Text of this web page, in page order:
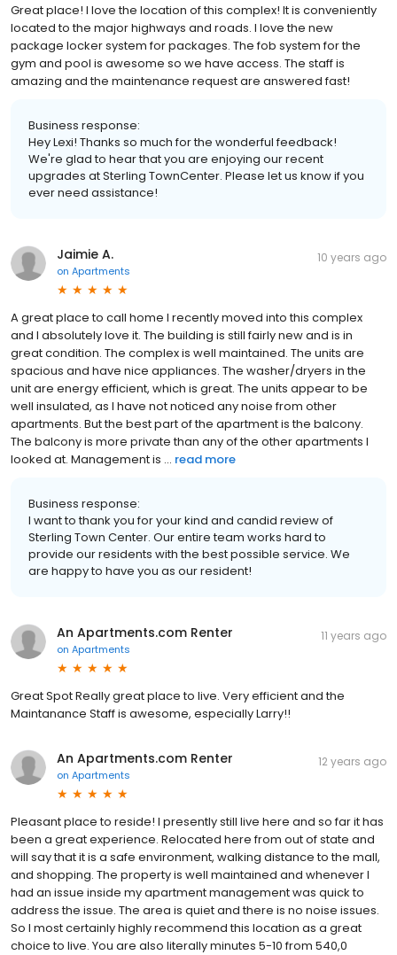
Great place! I love the location of this complex! It is conveniently
located to the major highways and roads. I love the new
package locker system for packages. The fob system for the
gym and pool is awesome so we have access. The staff is
amazing and the maintenance request are answered fast!
Business response:
Hey Lexi! Thanks so much for the wonderful feedback!
We're glad to hear that you are enjoying our recent
upgrades at Sterling TownCenter. Please let us know if you
ever need assistance!
Jaimie A.
on Apartments
10 years ago
A great place to call home I recently moved into this complex
and I absolutely love it. The building is still fairly new and is in
great condition. The complex is well maintained. The units are
spacious and have nice appliances. The washer/dryers in the
unit are energy efficient, which is great. The units appear to be
well insulated, as I have not noticed any noise from other
apartments. But the best part of the apartment is the balcony.
The balcony is more private than any of the other apartments I
looked at. Management is ... read more
Business response:
I want to thank you for your kind and candid review of
Sterling Town Center. Our entire team works hard to
provide our residents with the best possible service. We
are happy to have you as our resident!
An Apartments.com Renter
on Apartments
11 years ago
Great Spot Really great place to live. Very efficient and the
Maintanance Staff is awesome, especially Larry!!
An Apartments.com Renter
on Apartments
12 years ago
Pleasant place to reside! I presently still live here and so far it has
been a great experience. Relocated here from out of state and
will say that it is a safe environment, walking distance to the mall,
and shopping. The property is well maintained and whenever I
had an issue inside my apartment management was quick to
address the issue. The area is quiet and there is no noise issues.
So I most certainly highly recommend this location as a great
choice to live. You are also literally minutes 5-10 from 540,0